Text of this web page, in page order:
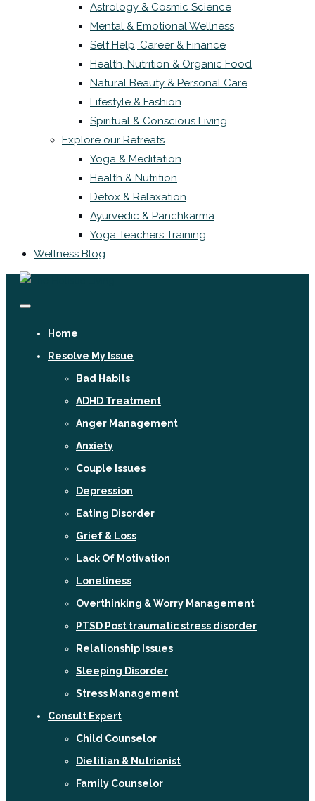
Astrology & Cosmic Science
Mental & Emotional Wellness
Self Help, Career & Finance
Health, Nutrition & Organic Food
Natural Beauty & Personal Care
Lifestyle & Fashion
Spiritual & Conscious Living
Explore our Retreats
Yoga & Meditation
Health & Nutrition
Detox & Relaxation
Ayurvedic & Panchkarma
Yoga Teachers Training
Wellness Blog
Home
Resolve My Issue
Bad Habits
ADHD Treatment
Anger Management
Anxiety
Couple Issues
Depression
Eating Disorder
Grief & Loss
Lack Of Motivation
Loneliness
Overthinking & Worry Management
PTSD Post traumatic stress disorder
Relationship Issues
Sleeping Disorder
Stress Management
Consult Expert
Child Counselor
Dietitian & Nutrionist
Family Counselor